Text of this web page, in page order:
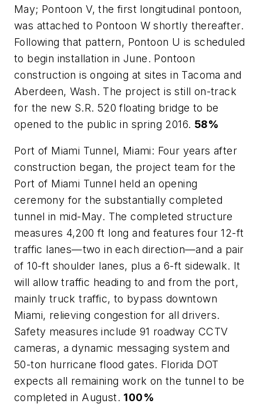
May; Pontoon V, the first longitudinal pontoon,
was attached to Pontoon W shortly thereafter.
Following that pattern, Pontoon U is scheduled
to begin installation in June. Pontoon
construction is ongoing at sites in Tacoma and
Aberdeen, Wash. The project is still on-track
for the new S.R. 520 floating bridge to be
opened to the public in spring 2016. 58%
Port of Miami Tunnel, Miami: Four years after
construction began, the project team for the
Port of Miami Tunnel held an opening
ceremony for the substantially completed
tunnel in mid-May. The completed structure
measures 4,200 ft long and features four 12-ft
traffic lanes—two in each direction—and a pair
of 10-ft shoulder lanes, plus a 6-ft sidewalk. It
will allow traffic heading to and from the port,
mainly truck traffic, to bypass downtown
Miami, relieving congestion for all drivers.
Safety measures include 91 roadway CCTV
cameras, a dynamic messaging system and
50-ton hurricane flood gates. Florida DOT
expects all remaining work on the tunnel to be
completed in August. 100%